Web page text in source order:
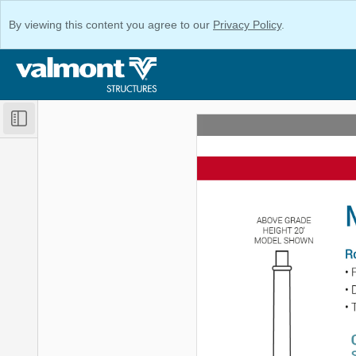
By viewing this content you agree to our Privacy Policy.